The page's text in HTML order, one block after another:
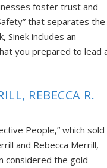
foster trust and
that separates the
Sinek includes an
you prepared to lead
REBECCA R.
People,” which sold
and Rebecca Merrill,
considered the gold